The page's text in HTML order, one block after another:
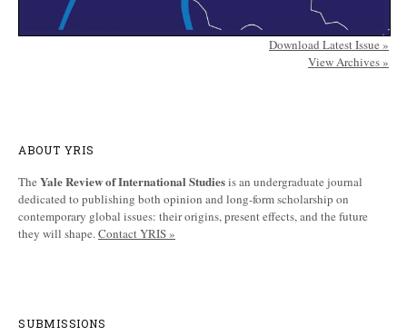
Download Latest Issue »
View Archives »
ABOUT YRIS
TheYale Review of International Studiesis an undergraduate journal
dedicated to publishing both opinion and long-form scholarship on
contemporary global issues: their origins, present effects, and the future
they will shape.Contact YRIS »
SUBMISSIONS